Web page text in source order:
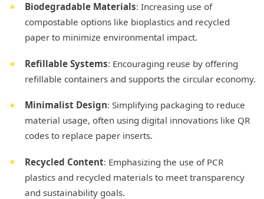
Biodegradable Materials: Increasing use of
compostable options like bioplastics and recycled
paper to minimize environmental impact.
Refillable Systems: Encouraging reuse by offering
refillable containers and supports the circular economy.
Minimalist Design: Simplifying packaging to reduce
material usage, often using digital innovations like QR
codes to replace paper inserts.
Recycled Content: Emphasizing the use of PCR
plastics and recycled materials to meet transparency
and sustainability goals.